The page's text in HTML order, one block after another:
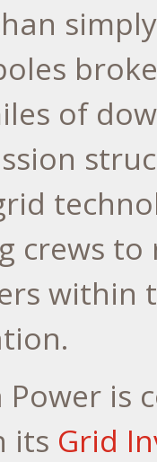
of
crews
within
Power
its Grid